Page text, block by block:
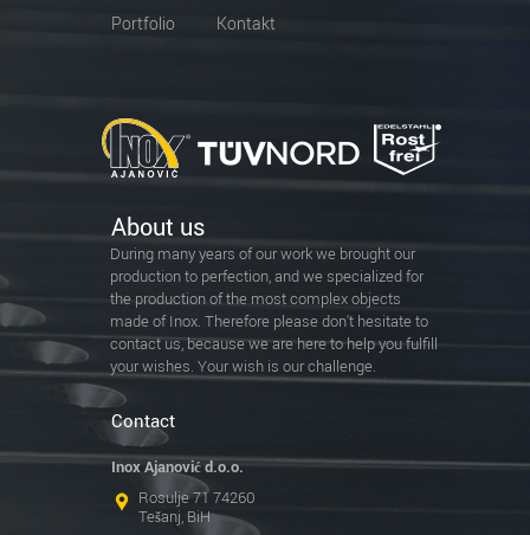
Portfolio
Kontakt
About us
During many years of our work we brought our
production to perfection, and we specialized for
the production of the most complex objects
made of Inox. Therefore please don't hesitate to
contact us, because we are here to help you fulfill
your wishes. Your wish is our challenge.
Contact
Inox Ajanović d.o.o.
Rosulje 71 74260
Tešanj, BiH